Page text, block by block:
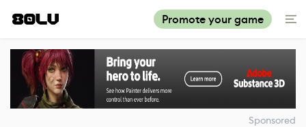
Promote your game
Sponsored